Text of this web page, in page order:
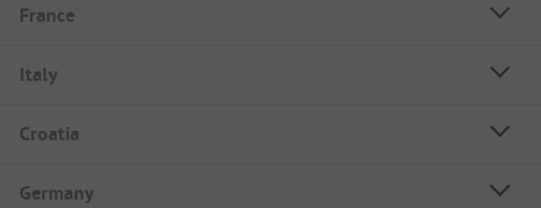
France
Italy
Croatia
Germany